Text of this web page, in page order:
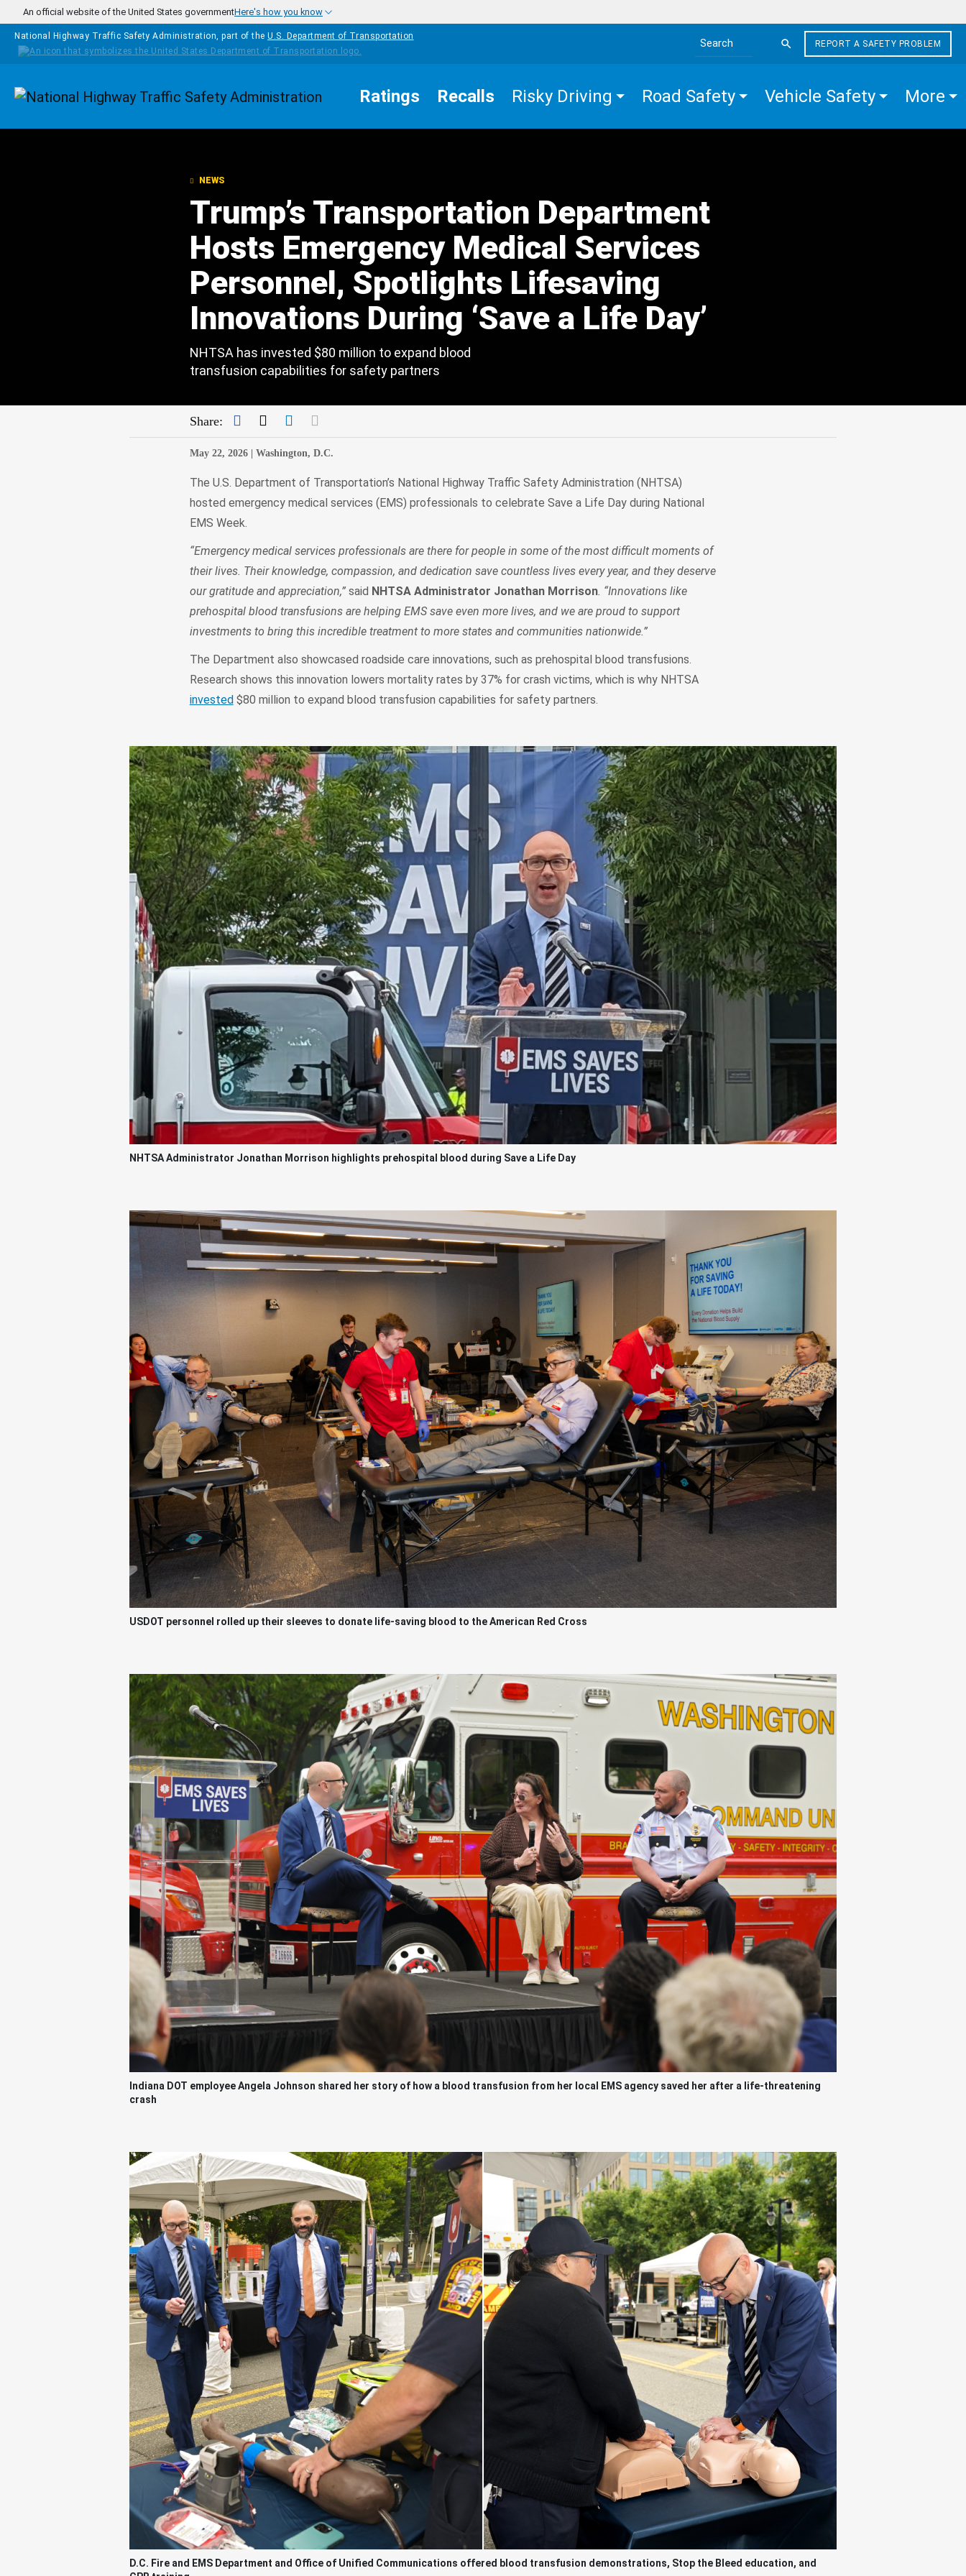
Skip to main content
An official website of the United States governmentHere's how you know
National Highway Traffic Safety Administration, part of the U.S. Department of Transportation
Search the site
REPORT A SAFETY PROBLEM
Homepage Ratings Recalls Risky Driving Road Safety Vehicle Safety More
NEWS
Trump’s Transportation Department
Hosts Emergency Medical Services
Personnel, Spotlights Lifesaving
Innovations During ‘Save a Life Day’
NHTSA has invested $80 million to expand blood
transfusion capabilities for safety partners
Share: Facebook
TwitterLinkedIn
May 22, 2026 | Washington, D.C.
The U.S. Department of Transportation’s National Highway Traffic Safety Administration (NHTSA)
hosted emergency medical services (EMS) professionals to celebrate Save a Life Day during National
EMS Week.
“Emergency medical services professionals are there for people in some of the most difficult moments of
their lives. Their knowledge, compassion, and dedication save countless lives every year, and they deserve
our gratitude and appreciation,” said NHTSA Administrator Jonathan Morrison. “Innovations like
prehospital blood transfusions are helping EMS save even more lives, and we are proud to support
investments to bring this incredible treatment to more states and communities nationwide.”
The Department also showcased roadside care innovations, such as prehospital blood transfusions.
Research shows this innovation lowers mortality rates by 37% for crash victims, which is why NHTSA
invested$80 million to expand blood transfusion capabilities for safety partners.
NHTSA Administrator Jonathan Morrison highlights prehospital blood during Save a Life Day
USDOT personnel rolled up their sleeves to donate life-saving blood to the American Red Cross
Indiana DOT employee Angela Johnson shared her story of how a blood transfusion from her local EMS agency saved her after a life-threatening
crash
D.C. Fire and EMS Department and Office of Unified Communications offered blood transfusion demonstrations, Stop the Bleed education, and